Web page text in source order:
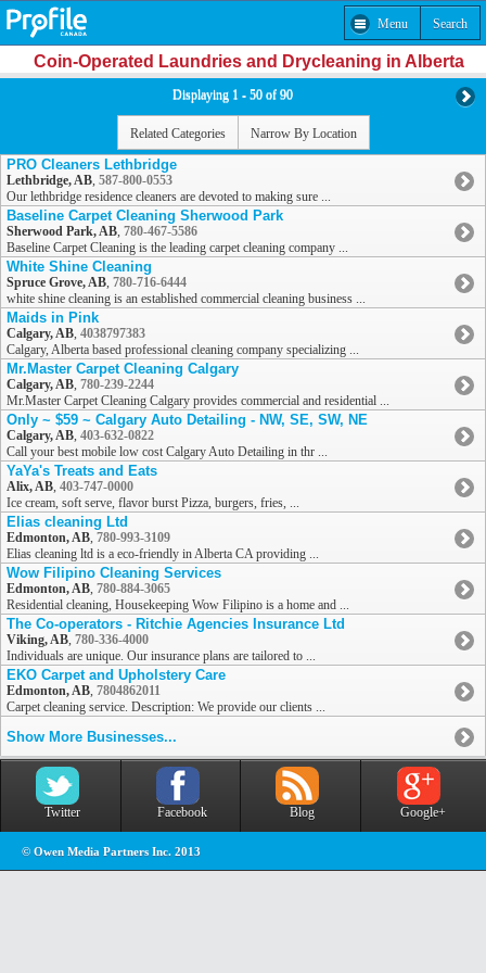
Menu Search
Coin-Operated Laundries and Drycleaning in Alberta
Displaying 1 - 50 of 90
Related Categories Narrow By Location
PRO Cleaners Lethbridge
Lethbridge, AB, 587-800-0553
Our lethbridge residence cleaners are devoted to making sure ...
Baseline Carpet Cleaning Sherwood Park
Sherwood Park, AB, 780-467-5586
Baseline Carpet Cleaning is the leading carpet cleaning company ...
White Shine Cleaning
Spruce Grove, AB, 780-716-6444
white shine cleaning is an established commercial cleaning business ...
Maids in Pink
Calgary, AB, 4038797383
Calgary, Alberta based professional cleaning company specializing ...
Mr.Master Carpet Cleaning Calgary
Calgary, AB, 780-239-2244
Mr.Master Carpet Cleaning Calgary provides commercial and residential ...
Only ~ $59 ~ Calgary Auto Detailing - NW, SE, SW, NE
Calgary, AB, 403-632-0822
Call your best mobile low cost Calgary Auto Detailing in thr ...
YaYa's Treats and Eats
Alix, AB, 403-747-0000
Ice cream, soft serve, flavor burst Pizza, burgers, fries, ...
Elias cleaning Ltd
Edmonton, AB, 780-993-3109
Elias cleaning ltd is a eco-friendly in Alberta CA providing ...
Wow Filipino Cleaning Services
Edmonton, AB, 780-884-3065
Residential cleaning, Housekeeping Wow Filipino is a home and ...
The Co-operators - Ritchie Agencies Insurance Ltd
Viking, AB, 780-336-4000
Individuals are unique. Our insurance plans are tailored to ...
EKO Carpet and Upholstery Care
Edmonton, AB, 7804862011
Carpet cleaning service. Description: We provide our clients ...
Show More Businesses...
Twitter Facebook Blog Google+
© Owen Media Partners Inc. 2013